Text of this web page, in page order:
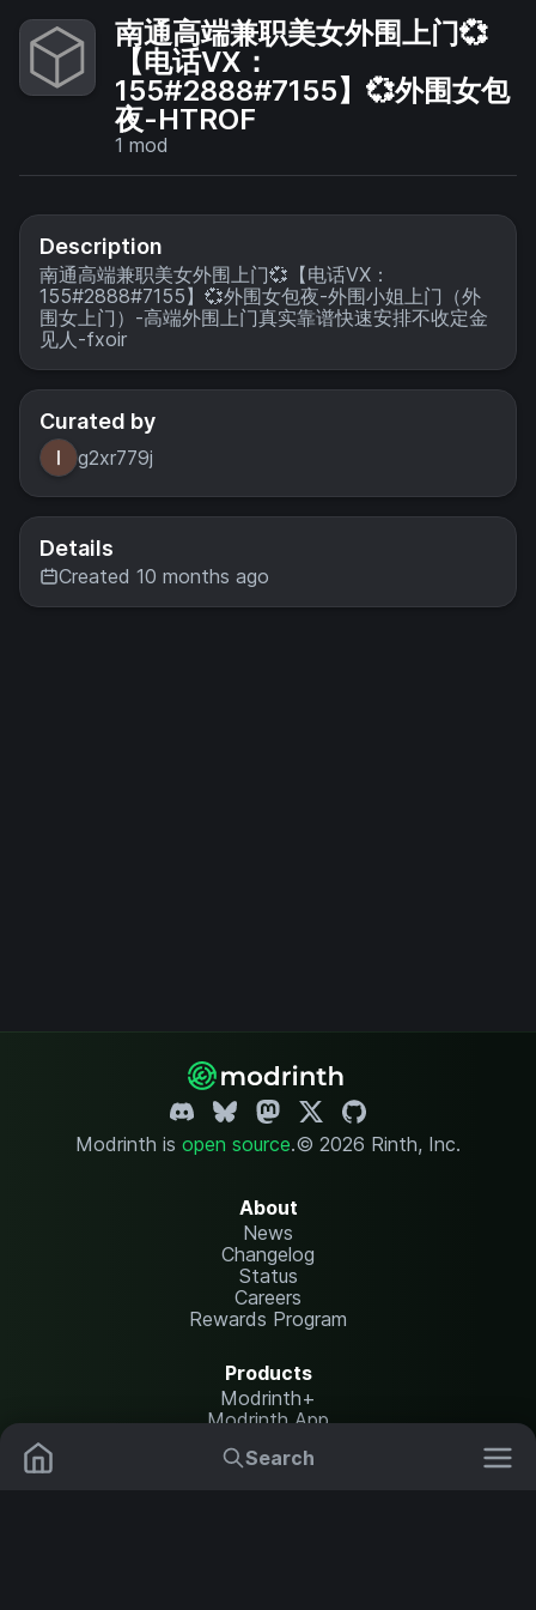
Search
南通高端兼职美女外围上门💞
【电话VX：
155#2888#7155】💞外围女包
夜-HTROF
1 mod
Description
南通高端兼职美女外围上门💞【电话VX：
155#2888#7155】💞外围女包夜-外围小姐上门（外
围女上门）-高端外围上门真实靠谱快速安排不收定金
见人-fxoir
Curated by
g2xr779j
Details
Created 10 months ago
Modrinth is open source.© 2026 Rinth, Inc.
About
News
Changelog
Status
Careers
Rewards Program
Products
Modrinth+
Modrinth App
Modrinth Hosting